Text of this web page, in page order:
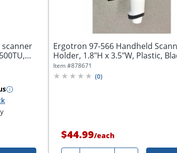
scanner
Ergotron 97-566 Handheld
Holder, 1.8"H x 3.5"W, Plastic,
Item #878671
(0)
$44.99/each